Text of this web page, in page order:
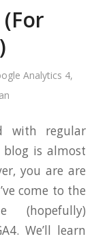
Analytics 4,
with regular
blog is almost
you are are
come to the
(hopefully)
We’ll learn